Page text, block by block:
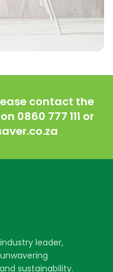
contact the
0860 777 111 or
leader,
sustainability.